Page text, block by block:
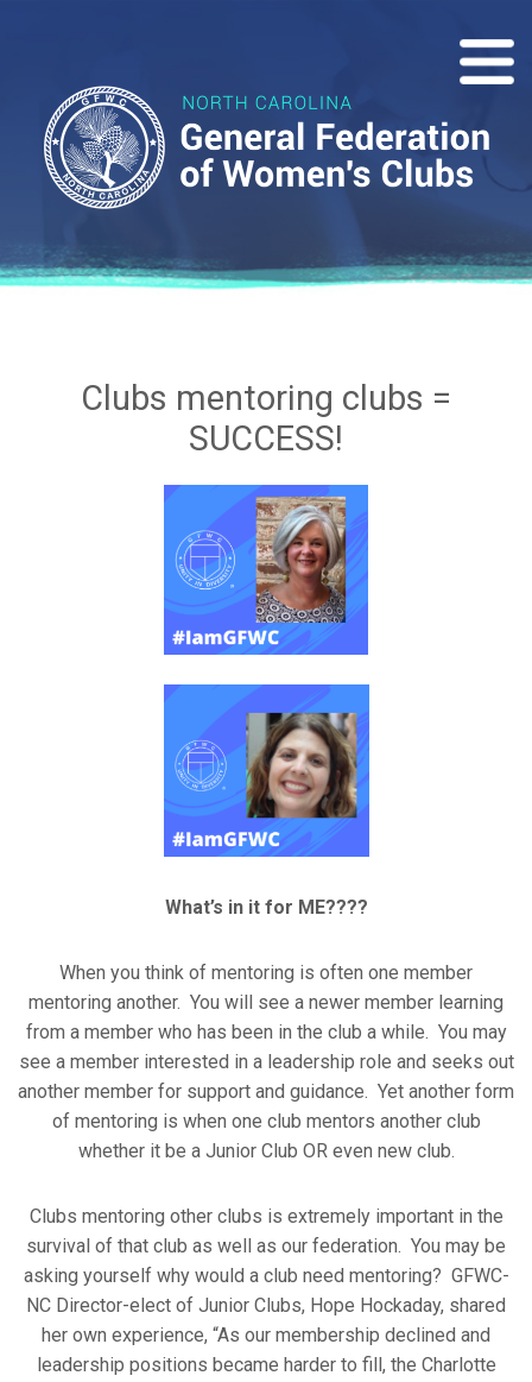
Clubs mentoring clubs =
SUCCESS!
What’s in it for ME????
When you think of mentoring is often one member
mentoring another. You will see a newer member learning
from a member who has been in the club a while. You may
see a member interested in a leadership role and seeks out
another member for support and guidance. Yet another form
of mentoring is when one club mentors another club
whether it be a Junior Club OR even new club.
Clubs mentoring other clubs is extremely important in the
survival of that club as well as our federation. You may be
asking yourself why would a club need mentoring? GFWC-
NC Director-elect of Junior Clubs, Hope Hockaday, shared
her own experience, “As our membership declined and
leadership positions became harder to fill, the Charlotte